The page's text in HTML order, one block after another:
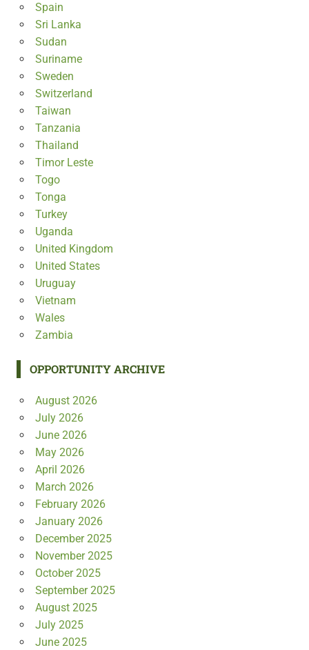
Spain
Sri Lanka
Sudan
Suriname
Sweden
Switzerland
Taiwan
Tanzania
Thailand
Timor Leste
Togo
Tonga
Turkey
Uganda
United Kingdom
United States
Uruguay
Vietnam
Wales
Zambia
OPPORTUNITY ARCHIVE
August 2026
July 2026
June 2026
May 2026
April 2026
March 2026
February 2026
January 2026
December 2025
November 2025
October 2025
September 2025
August 2025
July 2025
June 2025